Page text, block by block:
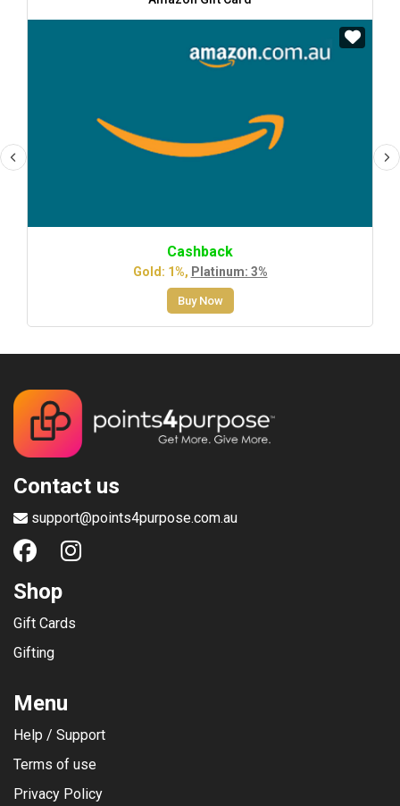
Cashback
Gold: 1%, Platinum: 3%
Buy Now
Contact us
support@points4purpose.com.au
Shop
Gift Cards
Gifting
Menu
Help / Support
Terms of use
Privacy Policy